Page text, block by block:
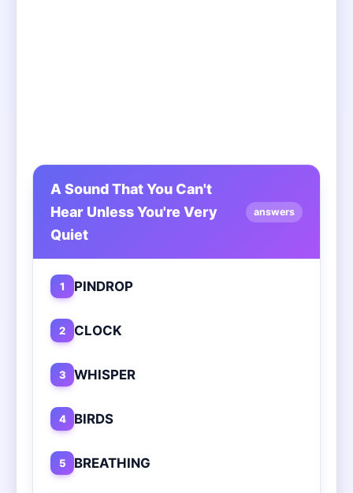
A Sound That You Can't
Hear Unless You're Very
Quiet
answers
1 PINDROP
2 CLOCK
3 WHISPER
4 BIRDS
5 BREATHING